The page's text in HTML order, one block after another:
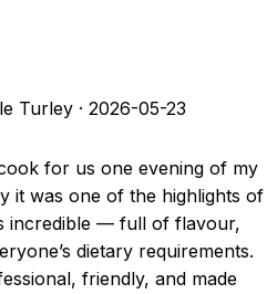
Turley · 2026-05-23
for us one evening of my
it was one of the highlights of
incredible — full of flavour,
dietary requirements.
friendly, and made